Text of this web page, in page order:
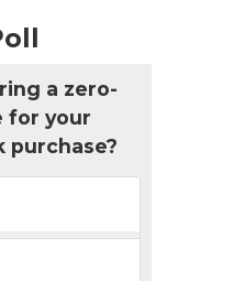
a zero-
for your
purchase?